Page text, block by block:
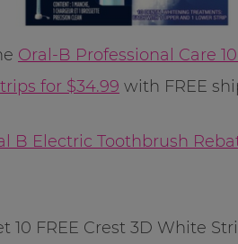
Oral-B Professional Care
for $34.99 with FREE
B Electric Toothbrush
10 FREE Crest 3D White